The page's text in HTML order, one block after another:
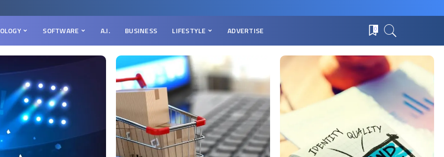
SOFTWARE A.I. BUSINESS LIFESTYLE ADVERTISE 0